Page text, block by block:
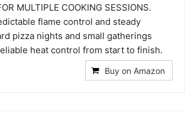
MULTIPLE COOKING SESSIONS.
flame control and steady
pizza nights and small gatherings
heat control from start to finish.
Buy on Amazon